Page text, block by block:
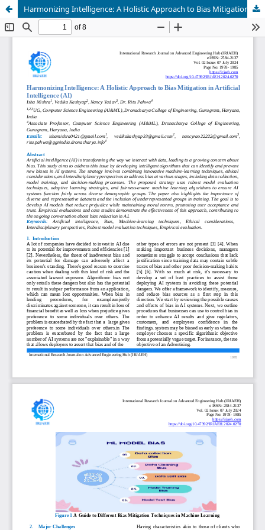
Harmonizing Intelligence: A Holistic Approach to Bias Mitigation in Artificial Intelligence (AI)